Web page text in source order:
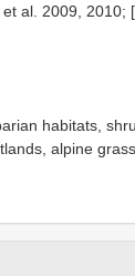
al. 2009, 2010;
habitats,
alpine